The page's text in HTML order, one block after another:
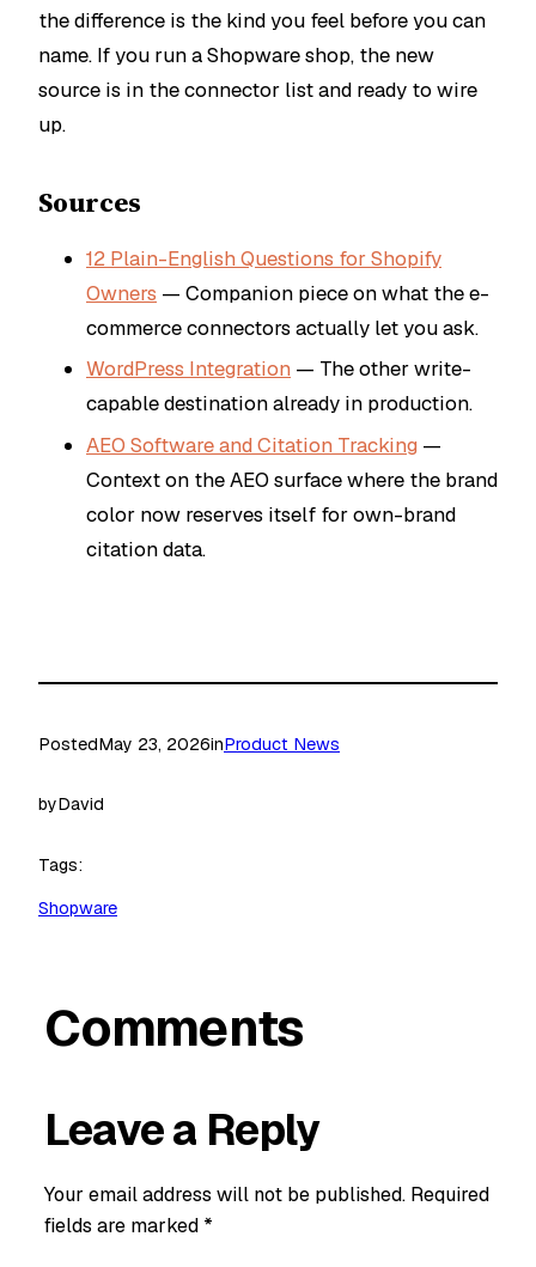
the difference is the kind you feel before you can
name. If you run a Shopware shop, the new
source is in the connector list and ready to wire
up.
Sources
12 Plain-English Questions for Shopify
Owners — Companion piece on what the e-
commerce connectors actually let you ask.
WordPress Integration — The other write-
capable destination already in production.
AEO Software and Citation Tracking —
Context on the AEO surface where the brand
color now reserves itself for own-brand
citation data.
PostedMay 23, 2026inProduct News
byDavid
Tags:
Shopware
Comments
Leave a Reply
Your email address will not be published. Required
fields are marked *